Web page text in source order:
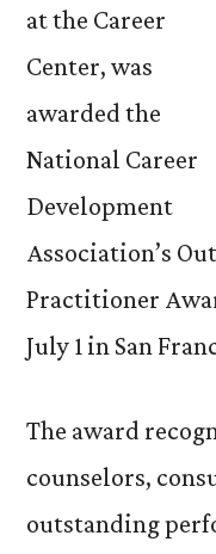
at the Career
Center, was
awarded the
National Career
Development
Association’s
Practitioner
July 1 in San
The award
counselors,
outstanding